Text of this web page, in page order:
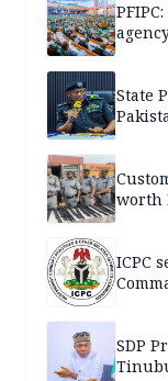
State
worth
ICPC
SDP